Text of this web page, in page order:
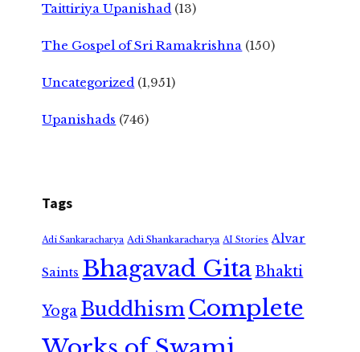
Taittiriya Upanishad (13)
The Gospel of Sri Ramakrishna (150)
Uncategorized (1,951)
Upanishads (746)
Tags
Adi Sankaracharya Adi Shankaracharya AI Stories Alvar
Saints Bhagavad GitaBhakti
Yoga Buddhism Complete